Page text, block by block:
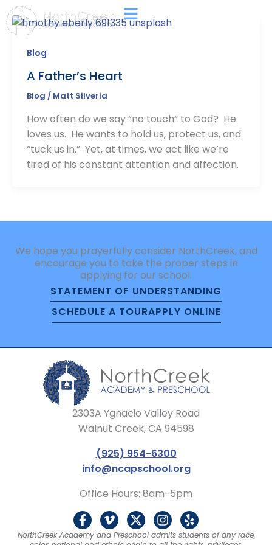
Skip
to
content
Main
Menu
Blog
A Father’s Heart
Blog / Matt Silveria
How often do we say “no touch“ to God? He
loves us. He wants to hold us, protect us, and
“tuck us in.” Yet, at times, we act like we’re
tired of his constant attention and affection.
We hope you prayerfully consider NorthCreek, and
encourage you to take the proper steps in
applying for our school.
STATEMENT OF UNDERSTANDING
SCHEDULE A TOURAPPLY ONLINE
2303A Ygnacio Valley Road
Walnut Creek, CA 94598
(925) 954-6300
info@ncapschool.org
Office Hours: 8am-5pm
F
a
c
V
i
m
X
-
t
I
n
s
Y
e
l
NorthCreek Academy and Preschool admits students of any race,